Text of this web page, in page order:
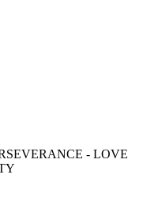
- LOVE